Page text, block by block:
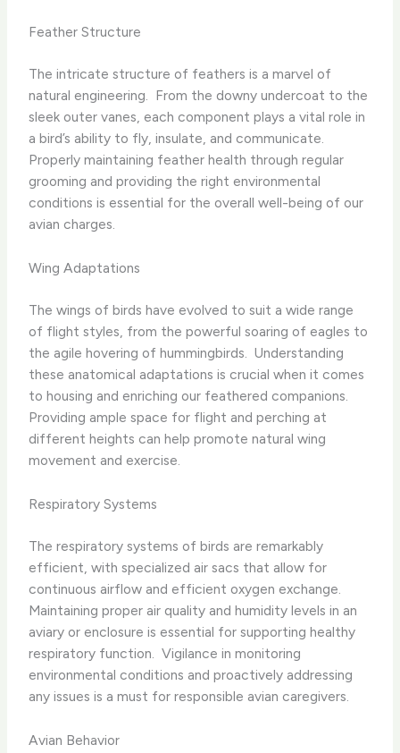
Feather Structure
The intricate structure of feathers is a marvel of
natural engineering. ​ From the downy undercoat to the
sleek outer vanes, each component plays a vital role in
a bird’s ability to fly, insulate, and communicate. ​
Properly maintaining feather health through regular
grooming and providing the right environmental
conditions is essential for the overall well-being of our
avian charges.
Wing Adaptations
The wings of birds have evolved to suit a wide range
of flight styles, from the powerful soaring of eagles to
the agile hovering of hummingbirds. ​ Understanding
these anatomical adaptations is crucial when it comes
to housing and enriching our feathered companions. ​
Providing ample space for flight and perching at
different heights can help promote natural wing
movement and exercise.
Respiratory Systems
The respiratory systems of birds are remarkably
efficient, with specialized air sacs that allow for
continuous airflow and efficient oxygen exchange. ​
Maintaining proper air quality and humidity levels in an
aviary or enclosure is essential for supporting healthy
respiratory function. ​ Vigilance in monitoring
environmental conditions and proactively addressing
any issues is a must for responsible avian caregivers.
Avian Behavior